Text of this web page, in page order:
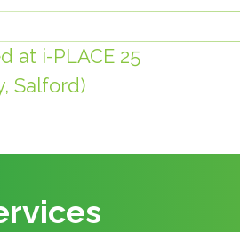
at i-PLACE 25
Salford)